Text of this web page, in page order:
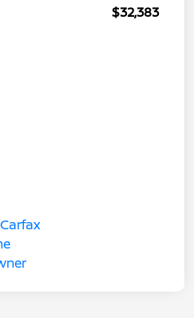
$32,383